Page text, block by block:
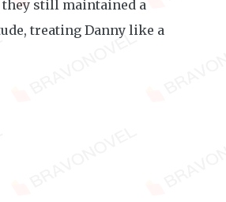
they still maintained a
treating Danny like a